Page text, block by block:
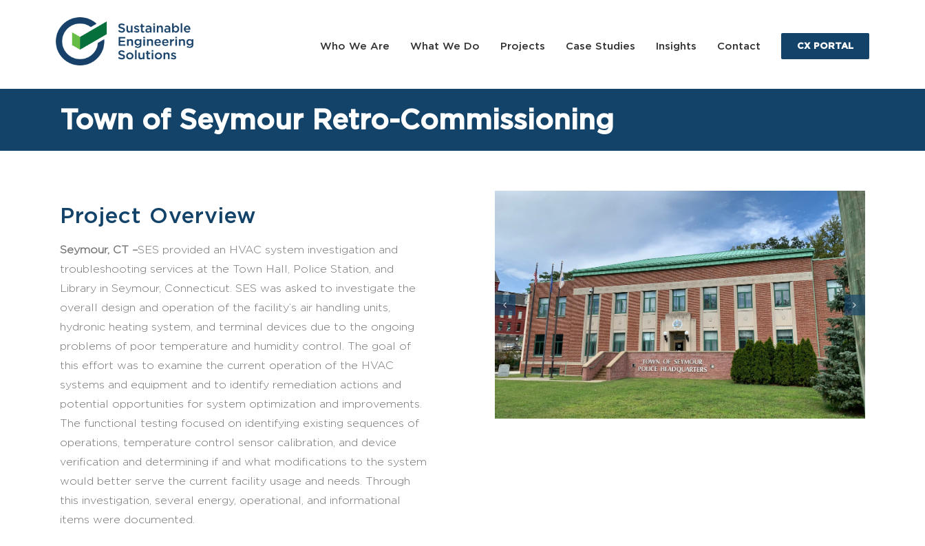
Who We Are What We Do Projects Case Studies Insights Contact CX PORTAL
Town of Seymour Retro-Commissioning
Project Overview
Seymour, CT –SES provided an HVAC system investigation and
troubleshooting services at the Town Hall, Police Station, and
Library in Seymour, Connecticut. SES was asked to investigate the
overall design and operation of the facility’s air handling units,
hydronic heating system, and terminal devices due to the ongoing
problems of poor temperature and humidity control. The goal of
this effort was to examine the current operation of the HVAC
systems and equipment and to identify remediation actions and
potential opportunities for system optimization and improvements.
The functional testing focused on identifying existing sequences of
operations, temperature control sensor calibration, and device
verification and determining if and what modifications to the system
would better serve the current facility usage and needs. Through
this investigation, several energy, operational, and informational
items were documented.